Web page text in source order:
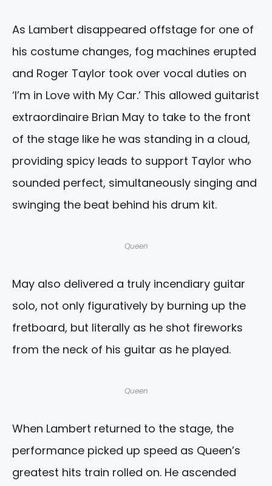
As Lambert disappeared offstage for one of
his costume changes, fog machines erupted
and Roger Taylor took over vocal duties on
‘I’m in Love with My Car.’ This allowed guitarist
extraordinaire Brian May to take to the front
of the stage like he was standing in a cloud,
providing spicy leads to support Taylor who
sounded perfect, simultaneously singing and
swinging the beat behind his drum kit.
Queen
May also delivered a truly incendiary guitar
solo, not only figuratively by burning up the
fretboard, but literally as he shot fireworks
from the neck of his guitar as he played.
Queen
When Lambert returned to the stage, the
performance picked up speed as Queen’s
greatest hits train rolled on. He ascended